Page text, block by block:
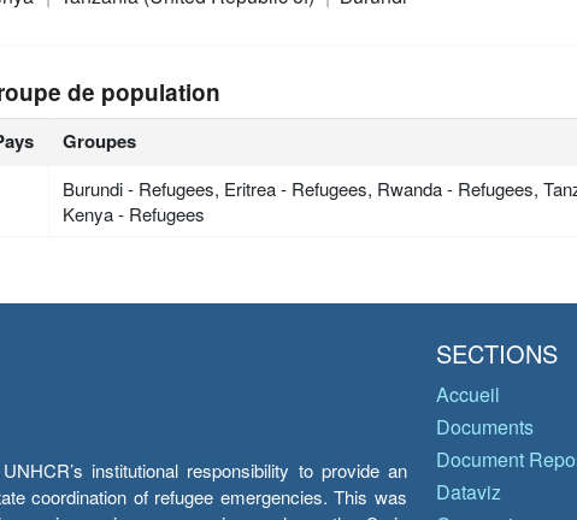
de population
Groupes
Burundi - Refugees, Eritrea - Refugees, Rwanda - Refugees,
Kenya - Refugees
institutional responsibility to provide an
coordination of refugee emergencies. This was
SECTIONS
Accueil
Documents
Document
Dataviz